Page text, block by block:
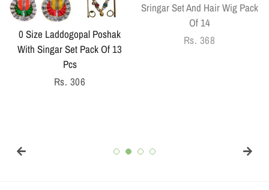
0 Size Laddogopal Poshak
With Singar Set Pack Of 13
Pcs
Regular
Rs. 306
Sringar Set And Hair Wig Pack
Of 14
Regular
Rs. 368